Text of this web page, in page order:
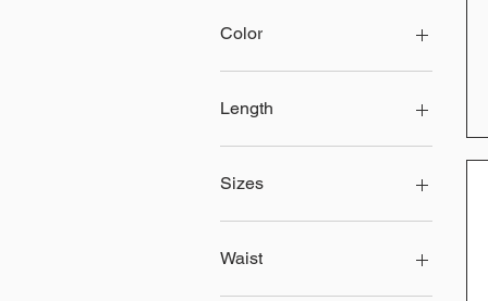
Color
Length
30
32
36
Sizes
2XL
2XLT
Waist